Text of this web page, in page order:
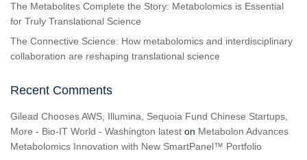
The Metabolites Complete the Story: Metabolomics is Essential
for Truly Translational Science
The Connective Science: How metabolomics and interdisciplinary
collaboration are reshaping translational science
Recent Comments
Gilead Chooses AWS, Illumina, Sequoia Fund Chinese Startups,
More - Bio-IT World - Washington latest on Metabolon Advances
Metabolomics Innovation with New SmartPanel™ Portfolio